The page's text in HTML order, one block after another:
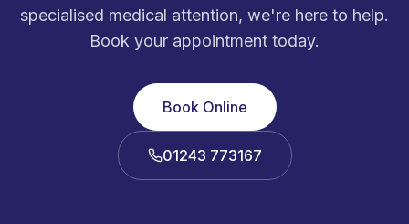
specialised medical attention, we're here to help.
Book your appointment today.
Book Online
01243 773167